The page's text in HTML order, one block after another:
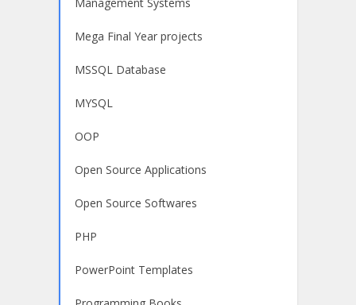
Mega Final Year projects
MSSQL Database
MYSQL
OOP
Open Source Applications
Open Source Softwares
PHP
PowerPoint Templates